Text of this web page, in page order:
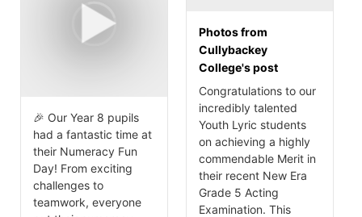
Photos from
Cullybackey
College's post
Congratulations to our
incredibly talented
Youth Lyric students
on achieving a highly
commendable Merit in
their recent New Era
Grade 5 Acting
Examination. This
🎉 Our Year 8 pupils
had a fantastic time at
their Numeracy Fun
Day! From exciting
challenges to
teamwork, everyone